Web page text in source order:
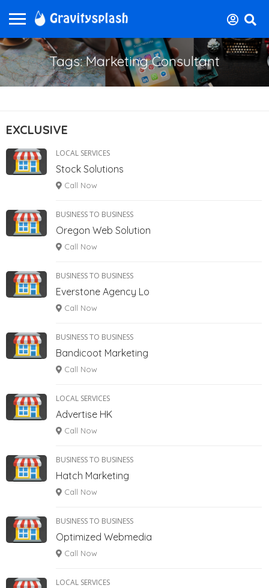
Tags: Marketing Consultant
EXCLUSIVE
LOCAL SERVICES
Stock Solutions
Call Now
BUSINESS TO BUSINESS
Oregon Web Solution
Call Now
BUSINESS TO BUSINESS
Everstone Agency Lo
Call Now
BUSINESS TO BUSINESS
Bandicoot Marketing
Call Now
LOCAL SERVICES
Advertise HK
Call Now
BUSINESS TO BUSINESS
Hatch Marketing
Call Now
BUSINESS TO BUSINESS
Optimized Webmedia
Call Now
LOCAL SERVICES